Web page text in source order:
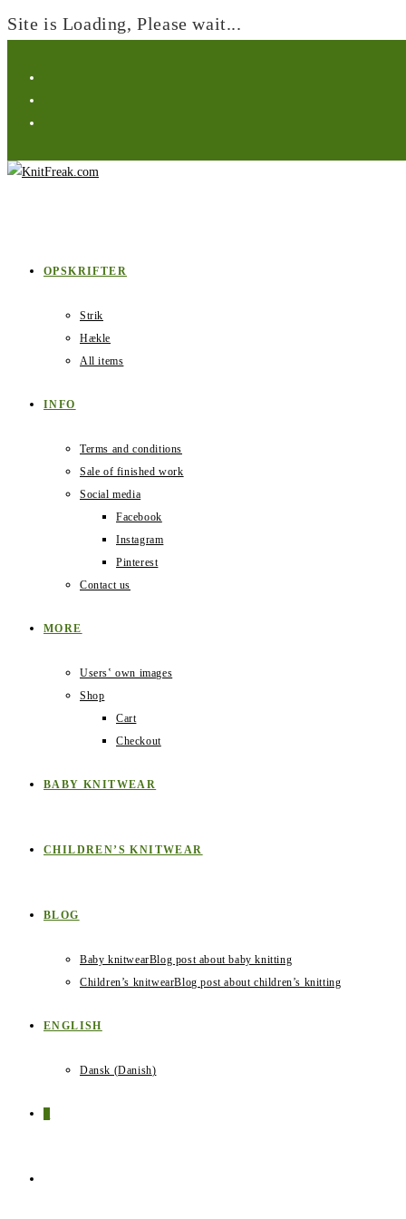
Site is Loading, Please wait...
content
OPSKRIFTER
Strik
Hækle
All items
INFO
Terms and conditions
Sale of finished work
Social media
Facebook
Instagram
Pinterest
Contact us
MORE
Users‛ own images
Shop
Cart
Checkout
BABY KNITWEAR
CHILDREN’S KNITWEAR
BLOG
Baby knitwearBlog post about baby knitting
Children’s knitwearBlog post about children’s knitting
ENGLISH
Dansk (Danish)